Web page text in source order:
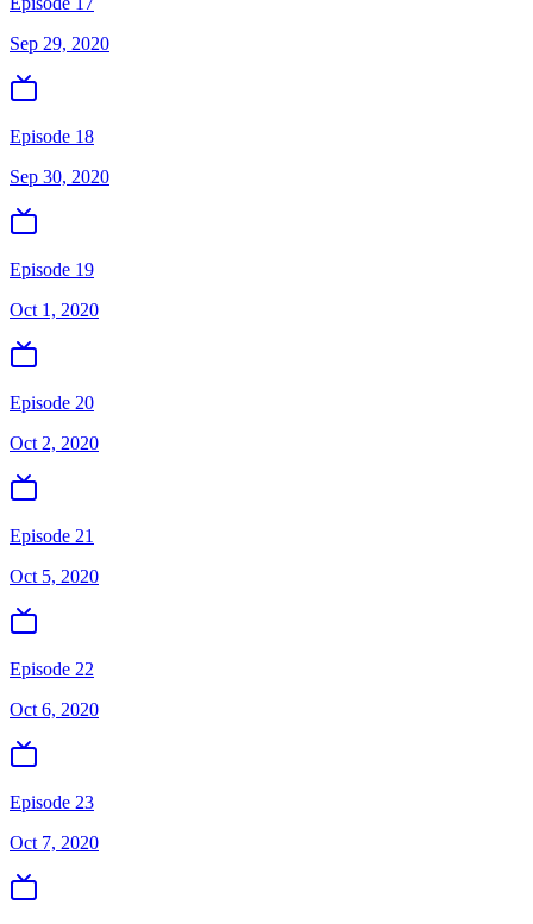
Sep 29, 2020
Episode 18
Sep 30, 2020
Episode 19
Oct 1, 2020
Episode 20
Oct 2, 2020
Episode 21
Oct 5, 2020
Episode 22
Oct 6, 2020
Episode 23
Oct 7, 2020